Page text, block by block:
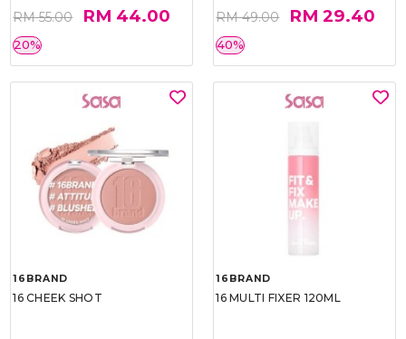
RM 55.00 RM 44.00
20%
RM 49.00 RM 29.40
40%
16BRAND
16 CHEEK SHOT
16BRAND
16 MULTI FIXER 120ML